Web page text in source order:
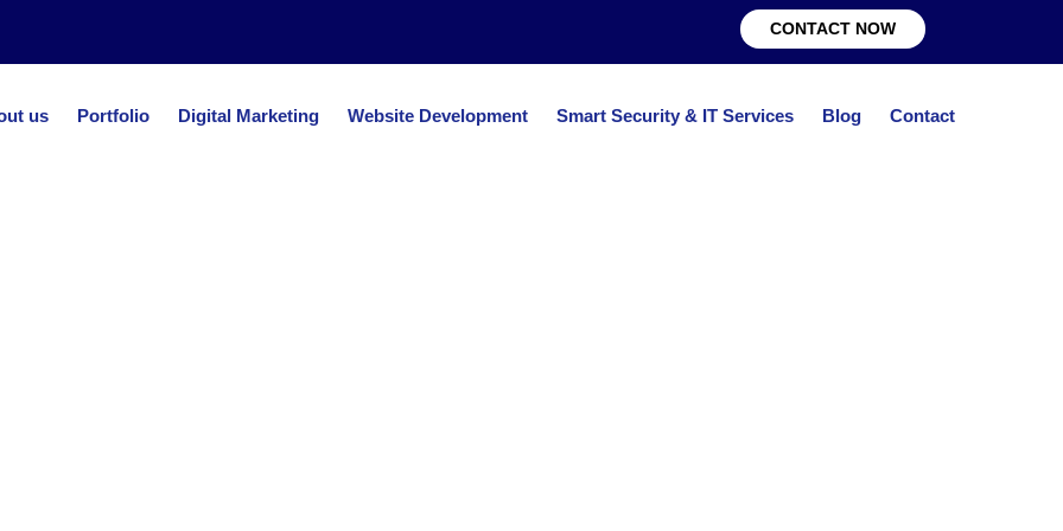
CONTACT NOW
us Portfolio Digital Marketing Website Development Smart Security & IT Services Blog Contact